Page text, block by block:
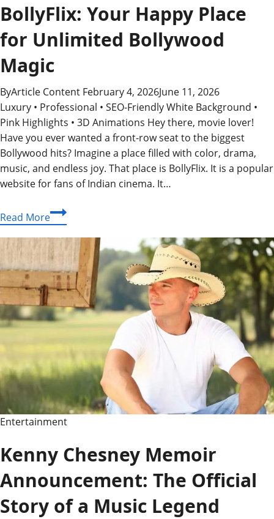
BollyFlix: Your Happy Place
for Unlimited Bollywood
Magic
ByArticle Content February 4, 2026June 11, 2026
Luxury • Professional • SEO-Friendly White Background •
Pink Highlights • 3D Animations Hey there, movie lover!
Have you ever wanted a front-row seat to the biggest
Bollywood hits? Imagine a place filled with color, drama,
music, and endless joy. That place is BollyFlix. It is a popular
website for fans of Indian cinema. It…
Read MoreBollyFlix:
Your
Happy
Place
for
Unlimited
Bollywood
Magic
Entertainment
Kenny Chesney Memoir
Announcement: The Official
Story of a Music Legend